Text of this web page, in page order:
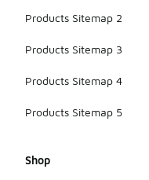
Products Sitemap 2
Products Sitemap 3
Products Sitemap 4
Products Sitemap 5
Shop